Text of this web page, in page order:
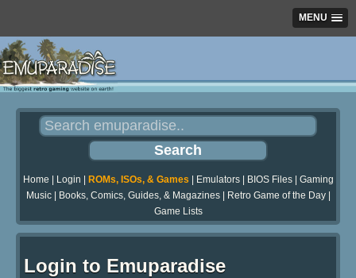
MENU
Home Login ROMs, ISOs, & Games Emulators| BIOS Files| Gaming
Music| Books, Comics, Guides, & Magazines| Retro Game of the Day|
Game Lists
Login to Emuparadise